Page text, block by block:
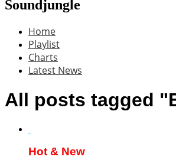
Soundjungle
Home
Playlist
Charts
Latest News
All posts tagged
Hot & New